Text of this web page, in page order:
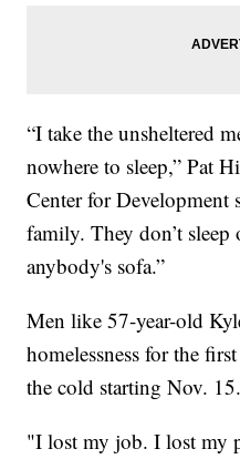
“I take the unsheltered
nowhere to sleep,” Pat
Center for Development
family. They don’t
anybody's sofa.”
Men like 57-year-old
homelessness for the
the cold starting Nov. 15.
"I lost my job. I lost my